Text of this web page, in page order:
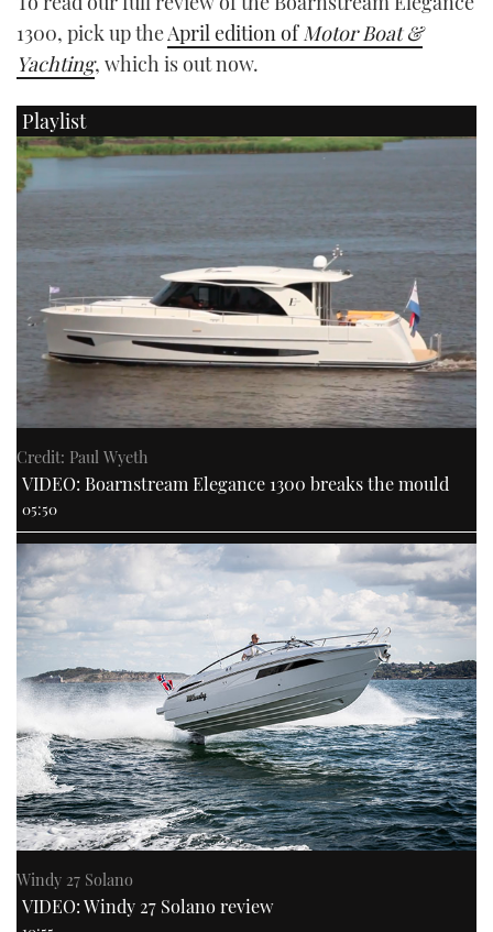
1300, pick up theApril edition ofMotor Boat &
Yachting, which is out now.
Playlist
Credit: Paul Wyeth
VIDEO: Boarnstream Elegance 1300 breaks the mould
05:50
Windy 27 Solano
VIDEO: Windy 27 Solano review